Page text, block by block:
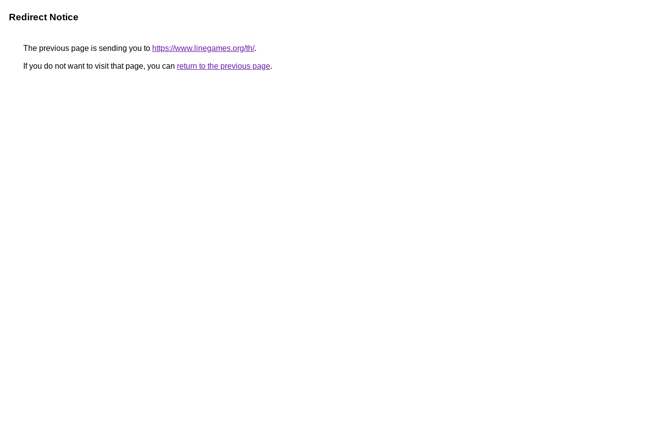
Redirect Notice
The previous page is sending you to https://www.linegames.org/th/.
If you do not want to visit that page, you can return to the previous page.